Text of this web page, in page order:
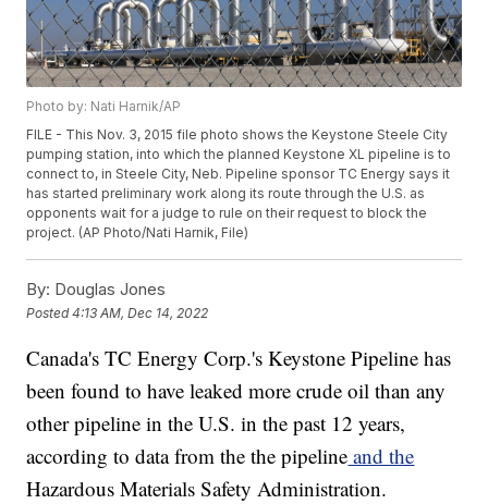
Photo by: Nati Harnik/AP
FILE - This Nov. 3, 2015 file photo shows the Keystone Steele City
pumping station, into which the planned Keystone XL pipeline is to
connect to, in Steele City, Neb. Pipeline sponsor TC Energy says it
has started preliminary work along its route through the U.S. as
opponents wait for a judge to rule on their request to block the
project. (AP Photo/Nati Harnik, File)
By: Douglas Jones
Posted4:13 AM, Dec 14, 2022
Canada's TC Energy Corp.'s Keystone Pipeline has
been found to have leaked more crude oil than any
other pipeline in the U.S. in the past 12 years,
according to data from the the pipeline and the
Hazardous Materials Safety Administration.